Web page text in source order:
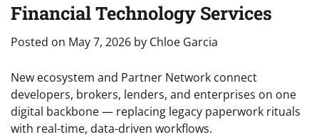
Financial Technology Services
Posted on May 7, 2026 by Chloe Garcia
New ecosystem and Partner Network connect
developers, brokers, lenders, and enterprises on one
digital backbone — replacing legacy paperwork rituals
with real-time, data-driven workflows.